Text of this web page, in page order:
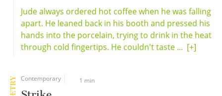
Jude always ordered hot coffee when he was falling
apart. He leaned back in his booth and pressed his
hands into the porcelain, trying to drink in the heat
through cold fingertips. He couldn't taste ... [+]
Contemporary 1 min